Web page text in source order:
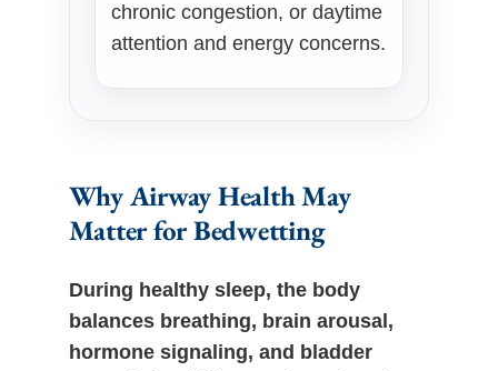
chronic congestion, or daytime
attention and energy concerns.
Why Airway Health May
Matter for Bedwetting
During healthy sleep, the body
balances breathing, brain arousal,
hormone signaling, and bladder